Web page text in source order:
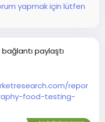
yapmak için lütfen
bağlantı paylaştı
repor
food-testing-